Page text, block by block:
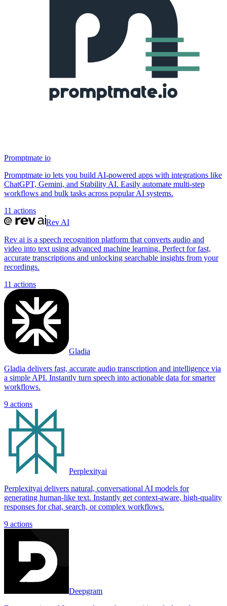
Promptmate io
Promptmate io lets you build AI-powered apps with integrations like
ChatGPT, Gemini, and Stability AI. Easily automate multi-step
workflows and bulk tasks across popular AI systems.
11 actions
Rev AI
Rev ai is a speech recognition platform that converts audio and
video into text using advanced machine learning. Perfect for fast,
accurate transcriptions and unlocking searchable insights from your
recordings.
11 actions
Gladia
Gladia delivers fast, accurate audio transcription and intelligence via
a simple API. Instantly turn speech into actionable data for smarter
workflows.
9 actions
Perplexityai
Perplexityai delivers natural, conversational AI models for
generating human-like text. Instantly get context-aware, high-quality
responses for chat, search, or complex workflows.
9 actions
Deepgram